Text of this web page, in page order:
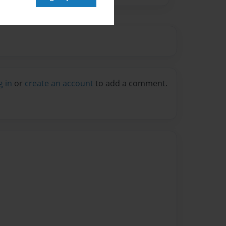
in or create an account to add a comment.